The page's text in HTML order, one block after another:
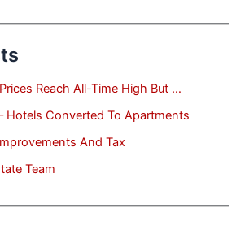
Reach All-Time High But …
Hotels Converted To Apartments
And Tax
Team